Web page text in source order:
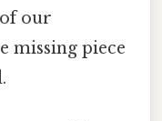
our
missing piece